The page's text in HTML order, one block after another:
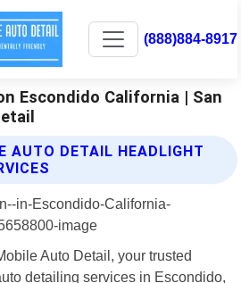
(888)884-8917
Escondido California | San
AUTO DETAIL HEADLIGHT
Auto Detail, your trusted
detailing services in Escondido,